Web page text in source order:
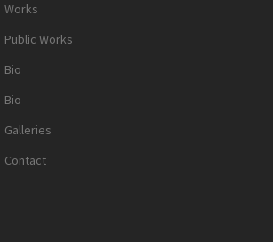
Works
Public Works
Bio
Bio
Galleries
Contact